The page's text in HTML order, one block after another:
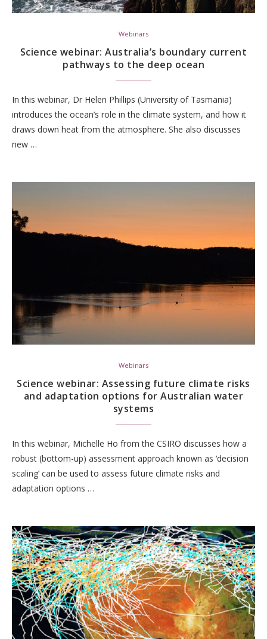
Webinars
Science webinar: Australia’s boundary current
pathways to the deep ocean
In this webinar, Dr Helen Phillips (University of Tasmania)
introduces the ocean’s role in the climate system, and how it
draws down heat from the atmosphere. She also discusses
new …
Webinars
Science webinar: Assessing future climate risks
and adaptation options for Australian water
systems
In this webinar, Michelle Ho from the CSIRO discusses how a
robust (bottom-up) assessment approach known as ‘decision
scaling’ can be used to assess future climate risks and
adaptation options …